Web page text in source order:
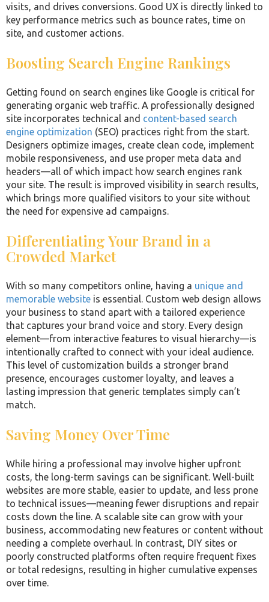
visits, and drives conversions. Good UX is directly linked to
key performance metrics such as bounce rates, time on
site, and customer actions.
Boosting Search Engine Rankings
Getting found on search engines like Google is critical for
generating organic web traffic. A professionally designed
site incorporates technical and content-based search
engine optimization (SEO) practices right from the start.
Designers optimize images, create clean code, implement
mobile responsiveness, and use proper meta data and
headers—all of which impact how search engines rank
your site. The result is improved visibility in search results,
which brings more qualified visitors to your site without
the need for expensive ad campaigns.
Differentiating Your Brand in a
Crowded Market
With so many competitors online, having a unique and
memorable website is essential. Custom web design allows
your business to stand apart with a tailored experience
that captures your brand voice and story. Every design
element—from interactive features to visual hierarchy—is
intentionally crafted to connect with your ideal audience.
This level of customization builds a stronger brand
presence, encourages customer loyalty, and leaves a
lasting impression that generic templates simply can’t
match.
Saving Money Over Time
While hiring a professional may involve higher upfront
costs, the long-term savings can be significant. Well-built
websites are more stable, easier to update, and less prone
to technical issues—meaning fewer disruptions and repair
costs down the line. A scalable site can grow with your
business, accommodating new features or content without
needing a complete overhaul. In contrast, DIY sites or
poorly constructed platforms often require frequent fixes
or total redesigns, resulting in higher cumulative expenses
over time.